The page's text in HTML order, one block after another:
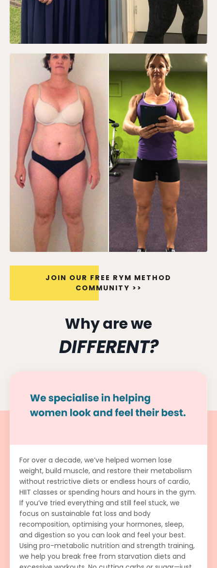
JOIN OUR FREE RYM METHOD
COMMUNITY >>
Why are we
DIFFERENT?
For over a decade, we’ve helped women lose
weight, build muscle, and restore their metabolism
without restrictive diets or endless hours of cardio,
HIIT classes or spending hours and hours in the gym.
If you’ve tried everything and still feel stuck, we
focus on sustainable fat loss and body
recomposition, optimising your hormones, sleep,
and digestion so you can look and feel your best.
Using pro-metabolic nutrition and strength training,
we help you break free from starvation diets and